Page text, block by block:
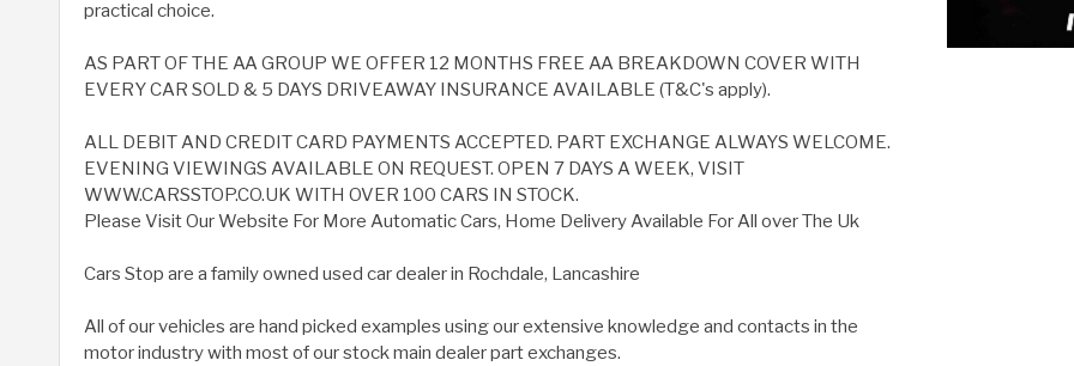
practical choice.
AS PART OF THE AA GROUP WE OFFER 12 MONTHS FREE AA BREAKDOWN COVER WITH
EVERY CAR SOLD & 5 DAYS DRIVEAWAY INSURANCE AVAILABLE (T&C's apply).
ALL DEBIT AND CREDIT CARD PAYMENTS ACCEPTED. PART EXCHANGE ALWAYS WELCOME.
EVENING VIEWINGS AVAILABLE ON REQUEST. OPEN 7 DAYS A WEEK, VISIT
WWW.CARSSTOP.CO.UK WITH OVER 100 CARS IN STOCK.
Please Visit Our Website For More Automatic Cars, Home Delivery Available For All over The Uk
Cars Stop are a family owned used car dealer in Rochdale, Lancashire
All of our vehicles are hand picked examples using our extensive knowledge and contacts in the
motor industry with most of our stock main dealer part exchanges.